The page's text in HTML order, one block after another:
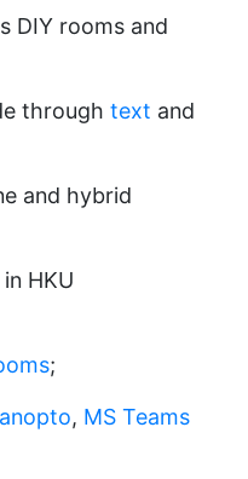
DIY rooms and
through text and
and hybrid
in HKU
;
, MS Teams